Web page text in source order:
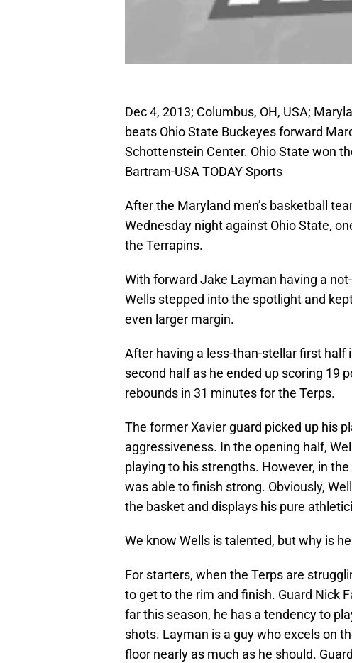
Dec 4, 2013; Columbus, OH, USA;
beats Ohio State Buckeyes forward
Schottenstein Center. Ohio State won
Bartram-USA TODAY Sports
After the Maryland men’s basketball
Wednesday night against Ohio State,
the Terrapins.
With forward Jake Layman having a
Wells stepped into the spotlight and
even larger margin.
After having a less-than-stellar first half
second half as he ended up scoring 19
rebounds in 31 minutes for the Terps.
The former Xavier guard picked up his
aggressiveness. In the opening half,
playing to his strengths. However, in
was able to finish strong. Obviously,
the basket and displays his pure
We know Wells is talented, but why is
For starters, when the Terps are
to get to the rim and finish. Guard Nick
far this season, he has a tendency to
shots. Layman is a guy who excels on
floor nearly as much as he should.